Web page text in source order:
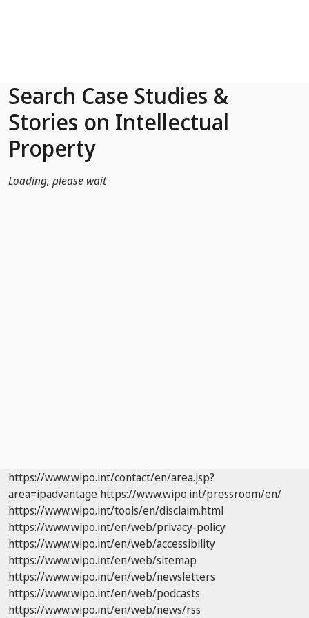
Search Case Studies &
Stories on Intellectual
Property
Loading, please wait
https://www.wipo.int/contact/en/area.jsp?
area=ipadvantage https://www.wipo.int/pressroom/en/
https://www.wipo.int/tools/en/disclaim.html
https://www.wipo.int/en/web/privacy-policy
https://www.wipo.int/en/web/accessibility
https://www.wipo.int/en/web/sitemap
https://www.wipo.int/en/web/newsletters
https://www.wipo.int/en/web/podcasts
https://www.wipo.int/en/web/news/rss